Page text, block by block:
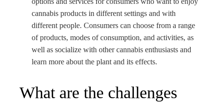
cannabis products in different settings and with
different people. Consumers can choose from a range
of products, modes of consumption, and activities, as
well as socialize with other cannabis enthusiasts and
learn more about the plant and its effects.
What are the challenges